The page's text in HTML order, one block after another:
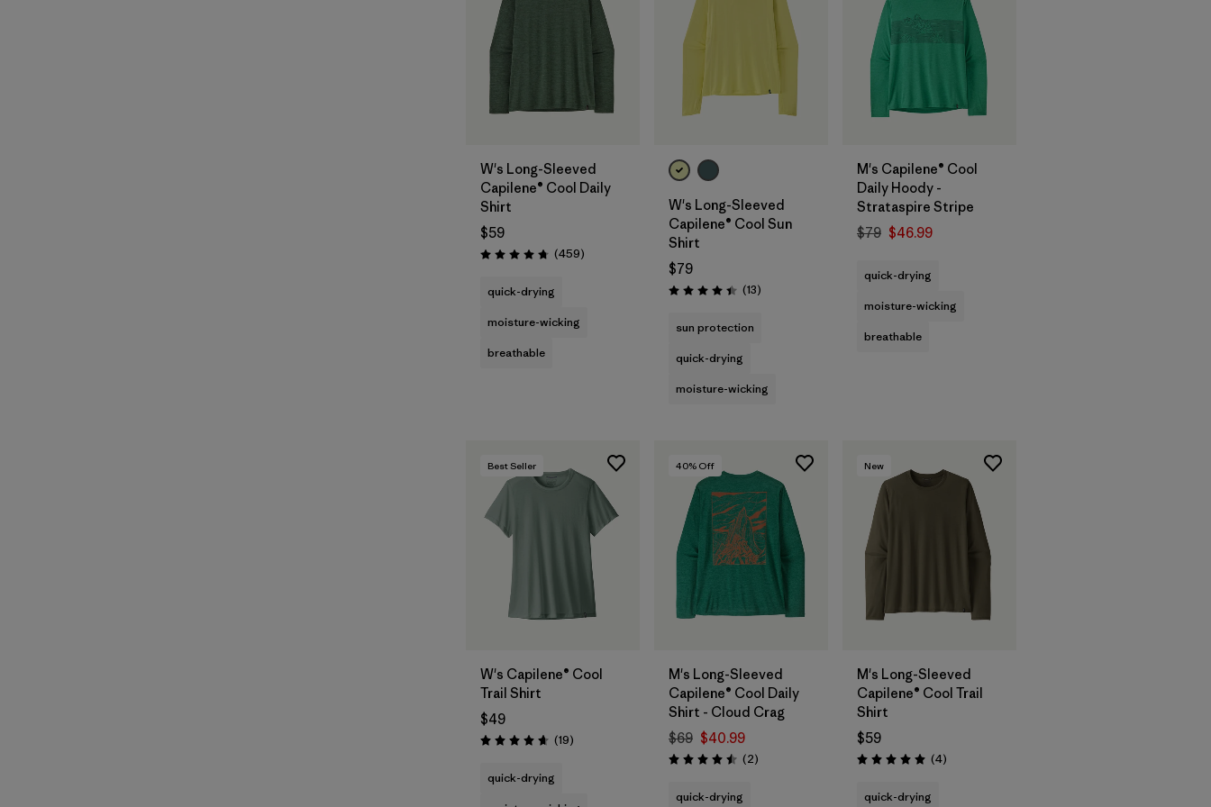
W's Long-Sleeved
Capilene® Cool Daily
Shirt
$59
Rating: 4.7 / 5 (459Reviews
)
quick-drying
moisture-wicking
breathable
W's Long-Sleeved
Capilene® Cool Sun
Shirt
$79
Rating: 4.4 / 5 (13Reviews
)
sun protection
quick-drying
moisture-wicking
M's Capilene® Cool
Daily Hoody -
Strataspire Stripe
$79 $46.99
quick-drying
moisture-wicking
breathable
Best Seller
W's Capilene® Cool
Trail Shirt
$49
Rating: 4.7 / 5 (19Reviews
)
quick-drying
40% Off
M's Long-Sleeved
Capilene® Cool Daily
Shirt - Cloud Crag
$69 $40.99
Rating: 4.5 / 5 (2Reviews
)
quick-drying
New
M's Long-Sleeved
Capilene® Cool Trail
Shirt
$59
Rating: 5.0 / 5 (4Reviews
)
quick-drying